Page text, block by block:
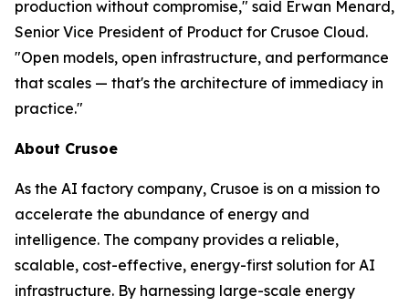
production without compromise," said Erwan Menard,
Senior Vice President of Product for Crusoe Cloud.
"Open models, open infrastructure, and performance
that scales — that's the architecture of immediacy in
practice."
About Crusoe
As the AI factory company, Crusoe is on a mission to
accelerate the abundance of energy and
intelligence. The company provides a reliable,
scalable, cost-effective, energy-first solution for AI
infrastructure. By harnessing large-scale energy